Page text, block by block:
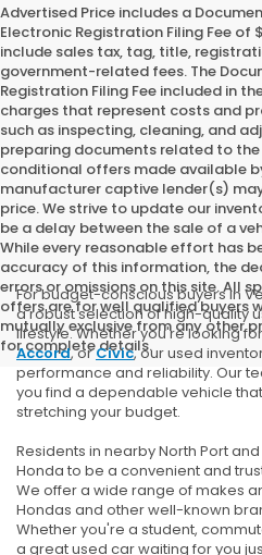
Advertised Price includes a
Electronic Registration Filing Fee of
include sales tax, tag, title,
government-related fees. The
Registration Filing Fee included in
charges that represent costs and
such as inspecting, cleaning, and
preparing documents related to
conditional offers made available
manufacturer captive lender(s)
price. We strive to update our
be a delay between the sale of a
While every reasonable effort has
accuracy of this information, the
errors or omissions on this site. All
offers are for well qualified buyers
mutually exclusive from any other
for complete details.
For budget-conscious buyers in
a robust selection of high-quality
lifestyle. Whether you're looking
Accord, orCivic, our used
performance and reliability. Our
you find a dependable vehicle
stretching your budget.
Residents in nearby North Port
Honda to be a convenient and
We offer a wide range of makes
Hondas and other well-known
Whether you're a student,
a great used car waiting for you